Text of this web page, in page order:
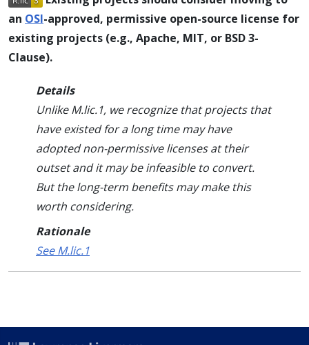
an OSI-approved, permissive open-source license for
existing projects (e.g., Apache, MIT, or BSD 3-
Clause).
Details
Unlike M.lic.1, we recognize that projects that
have existed for a long time may have
adopted non-permissive licenses at their
outset and it may be infeasible to convert.
But the long-term benefits may make this
worth considering.
Rationale
See M.lic.1